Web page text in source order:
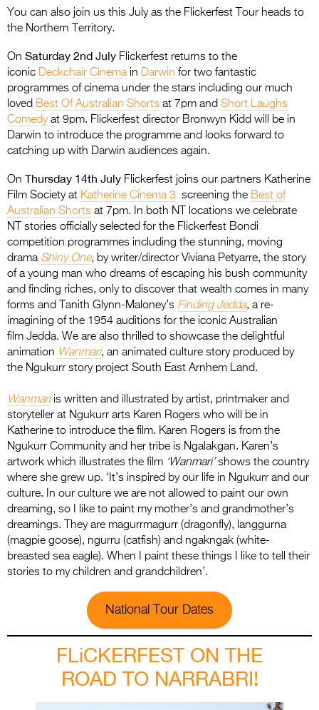
You can also join us this July as the Flickerfest Tour heads to
the Northern Territory.
On Saturday 2nd July Flickerfest returns to the
iconic Deckchair Cinemain Darwin for two fantastic
programmes of cinema under the stars including our much
loved Best Of Australian Shorts at 7pm and Short Laughs
Comedyat 9pm. Flickerfest director Bronwyn Kidd will be in
Darwin to introduce the programme and looks forward to
catching up with Darwin audiences again.
On Thursday 14th July Flickerfest joins our partners Katherine
Film Society at Katherine Cinema 3 screening the Best of
Australian Shorts at 7pm. In both NT locations we celebrate
NT stories officially selected for the Flickerfest Bondi
competition programmes including the stunning, moving
drama Shiny One, by writer/director Viviana Petyarre, the story
of a young man who dreams of escaping his bush community
and finding riches, only to discover that wealth comes in many
forms and Tanith Glynn-Maloney’s Finding Jedda, a re-
imagining of the 1954 auditions for the iconic Australian
film Jedda. We are also thrilled to showcase the delightful
animation Wanmari, an animated culture story produced by
the Ngukurr story project South East Arnhem Land.
Wanmariis written and illustrated by artist, printmaker and
storyteller at Ngukurr arts Karen Rogers who will be in
Katherine to introduce the film. Karen Rogers is from the
Ngukurr Community and her tribe is Ngalakgan. Karen’s
artwork which illustrates the film ‘Wanmari’shows the country
where she grew up. ‘It’s inspired by our life in Ngukurr and our
culture. In our culture we are not allowed to paint our own
dreaming, so I like to paint my mother’s and grandmother’s
dreamings. They are magurrmagurr (dragonfly), langgurna
(magpie goose), ngurru (catfish) and ngakngak (white-
breasted sea eagle). When I paint these things I like to tell their
stories to my children and grandchildren’.
National Tour Dates
FLiCKERFEST ON THE
ROAD TO NARRABRI!